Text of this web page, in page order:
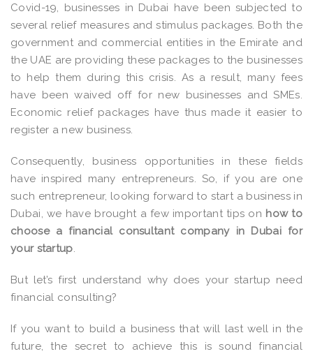
Covid-19, businesses in Dubai have been subjected to
several relief measures and stimulus packages. Both the
government and commercial entities in the Emirate and
the UAE are providing these packages to the businesses
to help them during this crisis. As a result, many fees
have been waived off for new businesses and SMEs.
Economic relief packages have thus made it easier to
register a new business.
Consequently, business opportunities in these fields
have inspired many entrepreneurs. So, if you are one
such entrepreneur, looking forward to start a business in
Dubai, we have brought a few important tips on how to
choose a financial consultant company in Dubai for
your startup.
But let’s first understand why does your startup need
financial consulting?
If you want to build a business that will last well in the
future, the secret to achieve this is sound financial